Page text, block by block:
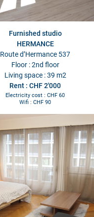
Furnished studio
HERMANCE
Route d’Hermance 537
Floor : 2nd floor
Living space : 39 m2
Rent : CHF 2'000
Electricity cost : CHF 60
Wifi : CHF 90